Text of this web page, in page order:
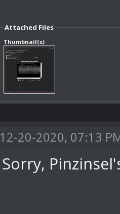
Attached Files
Thumbnail(s)
12-20-2020, 07:13
Sorry,